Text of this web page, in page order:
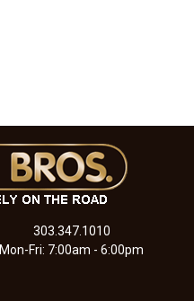
303.347.1010
Mon-Fri: 7:00am - 6:00pm